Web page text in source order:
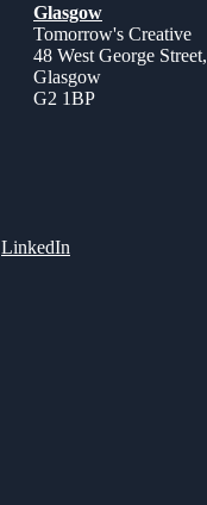
Glasgow
Tomorrow's Creative
48 West George Street,
Glasgow
G2 1BP
LinkedIn